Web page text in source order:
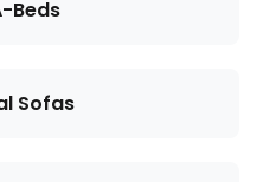
Beds
Sofas